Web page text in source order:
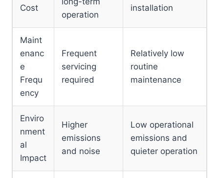
Cost
operation
installation
Maint
enanc
e
Frequ
ency
Frequent
servicing
required
Relatively low
routine
maintenance
Enviro
nment
al
Impact
Higher
emissions
and noise
Low operational
emissions and
quieter operation